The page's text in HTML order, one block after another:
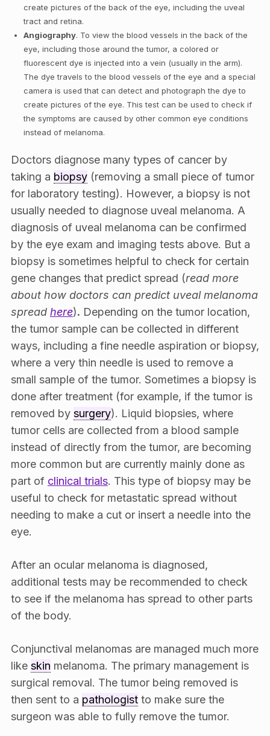
create pictures of the back of the eye, including the uveal
tract and retina.
Angiography. To view the blood vessels in the back of the
eye, including those around the tumor, a colored or
fluorescent dye is injected into a vein (usually in the arm).
The dye travels to the blood vessels of the eye and a special
camera is used that can detect and photograph the dye to
create pictures of the eye. This test can be used to check if
the symptoms are caused by other common eye conditions
instead of melanoma.
Doctors diagnose many types of cancer by
taking a biopsy(removing a small piece of tumor
for laboratory testing). However, a biopsy is not
usually needed to diagnose uveal melanoma. A
diagnosis of uveal melanoma can be confirmed
by the eye exam and imaging tests above. But a
biopsy is sometimes helpful to check for certain
gene changes that predict spread (read more
about how doctors can predict uveal melanoma
spread here). Depending on the tumor location,
the tumor sample can be collected in different
ways, including a fine needle aspiration or biopsy,
where a very thin needle is used to remove a
small sample of the tumor. Sometimes a biopsy is
done after treatment (for example, if the tumor is
removed by surgery). Liquid biopsies, where
tumor cells are collected from a blood sample
instead of directly from the tumor, are becoming
more common but are currently mainly done as
part of clinical trials. This type of biopsy may be
useful to check for metastatic spread without
needing to make a cut or insert a needle into the
eye.
After an ocular melanoma is diagnosed,
additional tests may be recommended to check
to see if the melanoma has spread to other parts
of the body.
Conjunctival melanomas are managed much more
like skin melanoma. The primary management is
surgical removal. The tumor being removed is
then sent to a pathologistto make sure the
surgeon was able to fully remove the tumor.